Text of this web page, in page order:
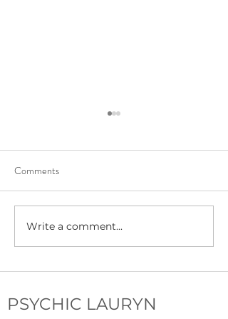
My First Psychic Fair: Tips,
Tricks & Mistakes
Comments
Write a comment...
PSYCHIC LAURYN